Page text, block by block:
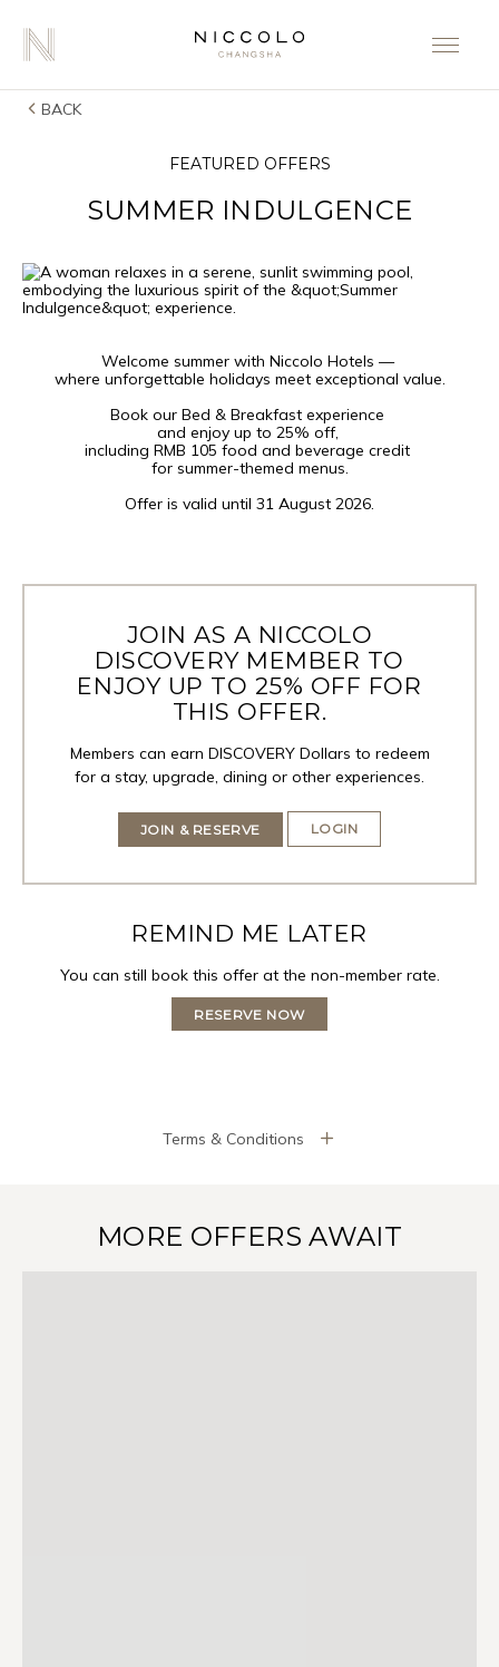
BACK
FEATURED OFFERS
SUMMER INDULGENCE
Welcome summer with Niccolo Hotels —
where unforgettable holidays meet exceptional value.
Book our Bed & Breakfast experience
and enjoy up to 25% off,
including RMB 105 food and beverage credit
for summer-themed menus.
Offer is valid until 31 August 2026.
JOIN AS A NICCOLO
DISCOVERY MEMBER TO
ENJOY UP TO 25% OFF FOR
THIS OFFER.
Members can earn DISCOVERY Dollars to redeem
for a stay, upgrade, dining or other experiences.
JOIN & RESERVE LOGIN
REMIND ME LATER
You can still book this offer at the non-member rate.
RESERVE NOW
Terms & Conditions
MORE OFFERS AWAIT